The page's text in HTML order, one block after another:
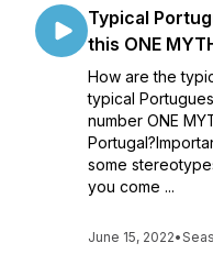
Typical
this ONE
How are the
typical
number ONE
some
you come ...
June 15, 2022•